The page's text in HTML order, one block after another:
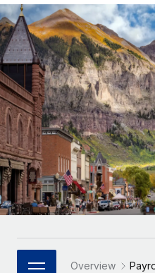
Contractor
Onboard and manage
PEO
Outsource complex
INFRASTRUCTURE
Remote Embedded
Seamlessly integrate
Platform
Built-in core HR
Connect New
Connect any AI tool to
Compare Remote
See how we stack up
GROWTH STAGE
Startups
Agile global HR &
companies
Mid-market
Expand teams with
Enterprise
Global HR for large
PARTNER WITH US
Calculate total
Contractor payout
Explore currency
contractors
LEARN WITH REMOTE
Research & Guides
Case studies
HR Glossary
Job Description Library
English
Nederlands
Français
Deutsch
Español
Italiano
日本語 Overview